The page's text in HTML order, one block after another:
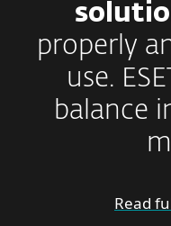
properly
use.
balance
Read